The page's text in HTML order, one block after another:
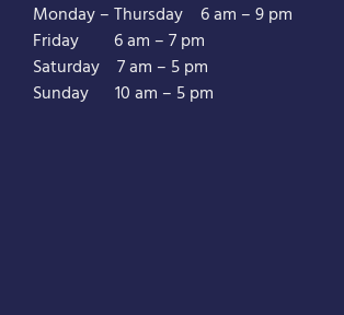
Monday – Thursday 6 am – 9 pm
Friday 6 am – 7 pm
Saturday 7 am – 5 pm
Sunday 10 am – 5 pm